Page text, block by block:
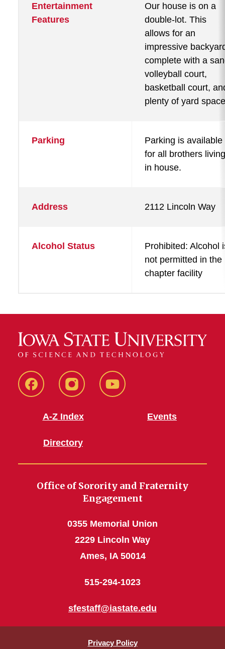
Entertainment
Features
Our house is on a
double-lot. This
allows for an
impressive
complete with a
volleyball court,
basketball court,
plenty of yard
Parking
Parking is available
for all brothers living
in house.
Address 2112 Lincoln Way
Alcohol Status
Prohibited: Alcohol
not permitted in the
chapter facility
SFE
SFE
SFE
A-Z Index
Directory
Events
Office of Sorority and Fraternity
Engagement
0355 Memorial Union
2229 Lincoln Way
Ames, IA 50014
515-294-1023
sfestaff@iastate.edu
Privacy Policy